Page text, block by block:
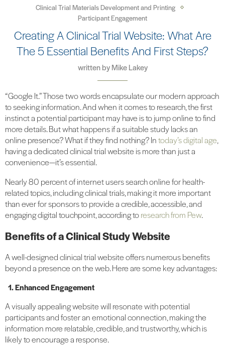
Clinical Trial Materials Development and Printing
Participant Engagement
Creating A Clinical Trial Website: What Are
The 5 Essential Benefits And First Steps?
written byMike Lakey
“Google It.” Those two words encapsulate our modern approach
to seeking information. And when it comes to research, the first
instinct a potential participant may have is to jump online to find
more details. But what happens if a suitable study lacks an
online presence? What if they find nothing? Intoday’s digital age,
having a dedicated clinical trial website is more than just a
convenience—it’s essential.
Nearly 80 percent of internet users search online for health-
related topics, including clinical trials, making it more important
than ever for sponsors to provide a credible, accessible, and
engaging digital touchpoint, according toresearch from Pew.
Benefits of a Clinical Study Website
A well-designed clinical trial website offers numerous benefits
beyond a presence on the web. Here are some key advantages:
1. Enhanced Engagement
A visually appealing website will resonate with potential
participants and foster an emotional connection, making the
information more relatable, credible, and trustworthy, which is
likely to encourage a response.